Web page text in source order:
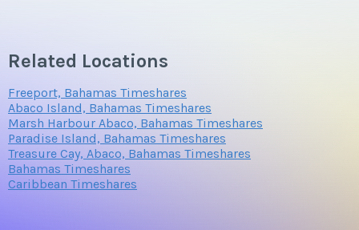
Related Locations
Freeport, Bahamas Timeshares
Abaco Island, Bahamas Timeshares
Marsh Harbour Abaco, Bahamas Timeshares
Paradise Island, Bahamas Timeshares
Treasure Cay, Abaco, Bahamas Timeshares
Bahamas Timeshares
Caribbean Timeshares